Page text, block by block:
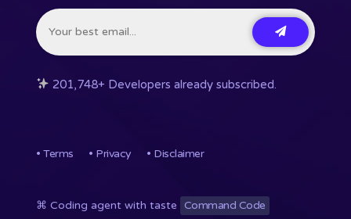
201,748+ Developers already subscribed.
⌘ Coding agent with taste Command Code
• Terms • Privacy • Disclaimer